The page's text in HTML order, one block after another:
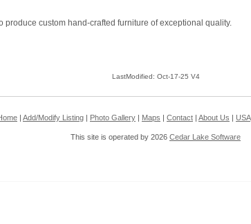
custom hand-crafted furniture of exceptional quality.
LastModified: Oct-17-25 V4
Add/Modify Listing Photo Gallery Maps Contact About Us USA
This site is operated by 2026 Cedar Lake Software